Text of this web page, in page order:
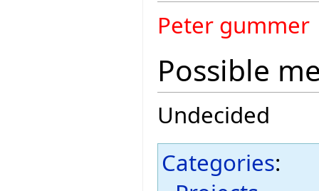
Peter gummer
Possible
Undecided
Categories: